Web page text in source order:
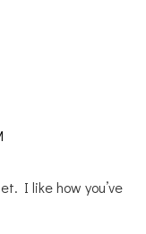
I like how you’ve